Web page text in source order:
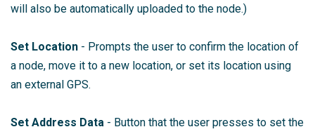
will also be automatically uploaded to the node.)
Set Location - Prompts the user to confirm the location of
a node, move it to a new location, or set its location using
an external GPS.
Set Address Data - Button that the user presses to set the